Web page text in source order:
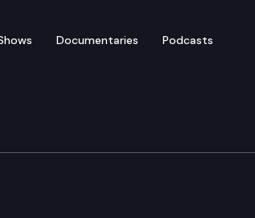
Documentaries Podcasts
Supreme Court